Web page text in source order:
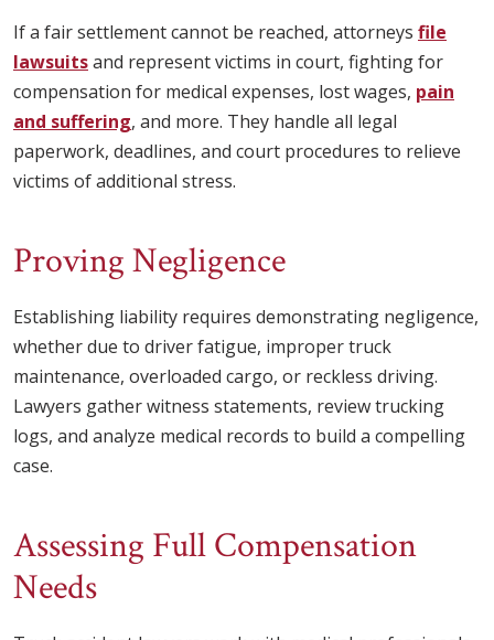
If a fair settlement cannot be reached, attorneys file
lawsuitsand represent victims in court, fighting for
compensation for medical expenses, lost wages, pain
and suffering, and more. They handle all legal
paperwork, deadlines, and court procedures to relieve
victims of additional stress.
Proving Negligence
Establishing liability requires demonstrating negligence,
whether due to driver fatigue, improper truck
maintenance, overloaded cargo, or reckless driving.
Lawyers gather witness statements, review trucking
logs, and analyze medical records to build a compelling
case.
Assessing Full Compensation
Needs